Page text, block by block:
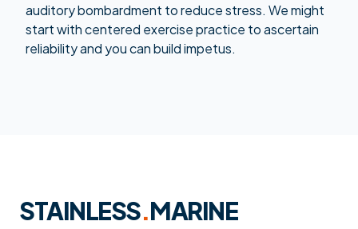
auditory bombardment to reduce stress. We might
start with centered exercise practice to ascertain
reliability and you can build impetus.
STAINLESS.MARINE